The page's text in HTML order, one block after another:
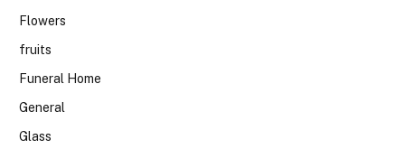
Flowers
fruits
Funeral Home
General
Glass